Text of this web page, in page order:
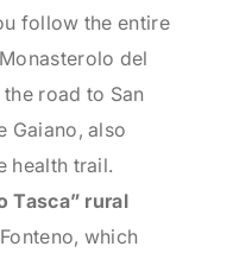
follow the entire
del
road to San
Gaiano, also
health trail.
Tasca” rural
which